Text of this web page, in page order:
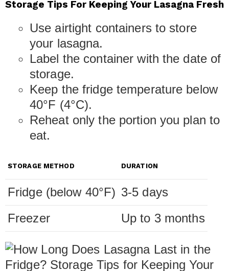
Storage Tips For Keeping Your Lasagna Fresh
Use airtight containers to store
your lasagna.
Label the container with the date of
storage.
Keep the fridge temperature below
40°F (4°C).
Reheat only the portion you plan to
eat.
STORAGE METHOD DURATION
Fridge (below 40°F) 3-5 days
Freezer
Up to 3 months